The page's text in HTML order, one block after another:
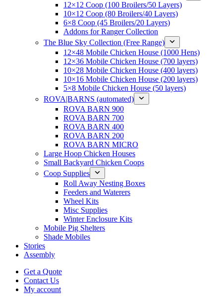
12×12 Coop (100 Broilers/50 Layers)
10×12 Coop (80 Broilers/40 Layers)
6×8 Coop (45 Broilers/20 Layers)
Addons for Ranger Collection
The Blue Sky Collection (Free Range)
12×48 Mobile Chicken House (1000 Hens)
12×36 Mobile Chicken House (700 layers)
10×28 Mobile Chicken House (400 layers)
10×16 Mobile Chicken House (200 layers)
5×8 Mobile Chicken House (50 layers)
ROVA|BARNS (automated)
ROVA BARN 900
ROVA BARN 700
ROVA BARN 400
ROVA BARN 200
ROVA BARN MICRO
Large Hoop Chicken Houses
Small Backyard Chicken Coops
Coop Supplies
Roll Away Nesting Boxes
Feeders and Waterers
Wheel Kits
Misc Supplies
Winter Enclosure Kits
Mobile Pig Shelters
Shade Mobiles
Stories
Assembly
Get a Quote
Contact Us
My account